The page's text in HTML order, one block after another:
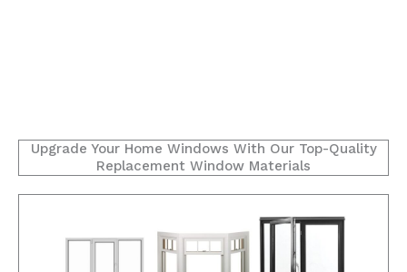
Upgrade Your Home Windows With Our Top-Quality
Replacement Window Materials